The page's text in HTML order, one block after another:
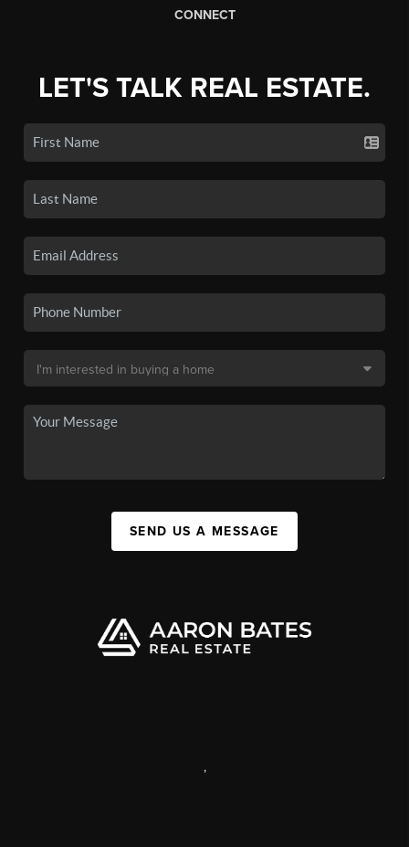
CONNECT
LET'S TALK REAL ESTATE.
SEND US A MESSAGE
,